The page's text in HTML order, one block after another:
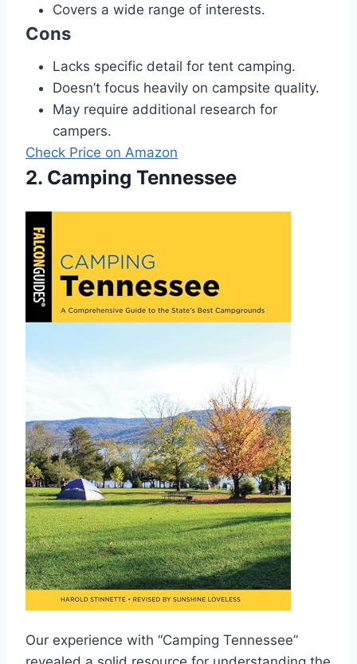
Covers a wide range of interests.
Cons
Lacks specific detail for tent camping.
Doesn’t focus heavily on campsite quality.
May require additional research for
campers.
Check Price on Amazon
2. Camping Tennessee
Our experience with “Camping Tennessee”